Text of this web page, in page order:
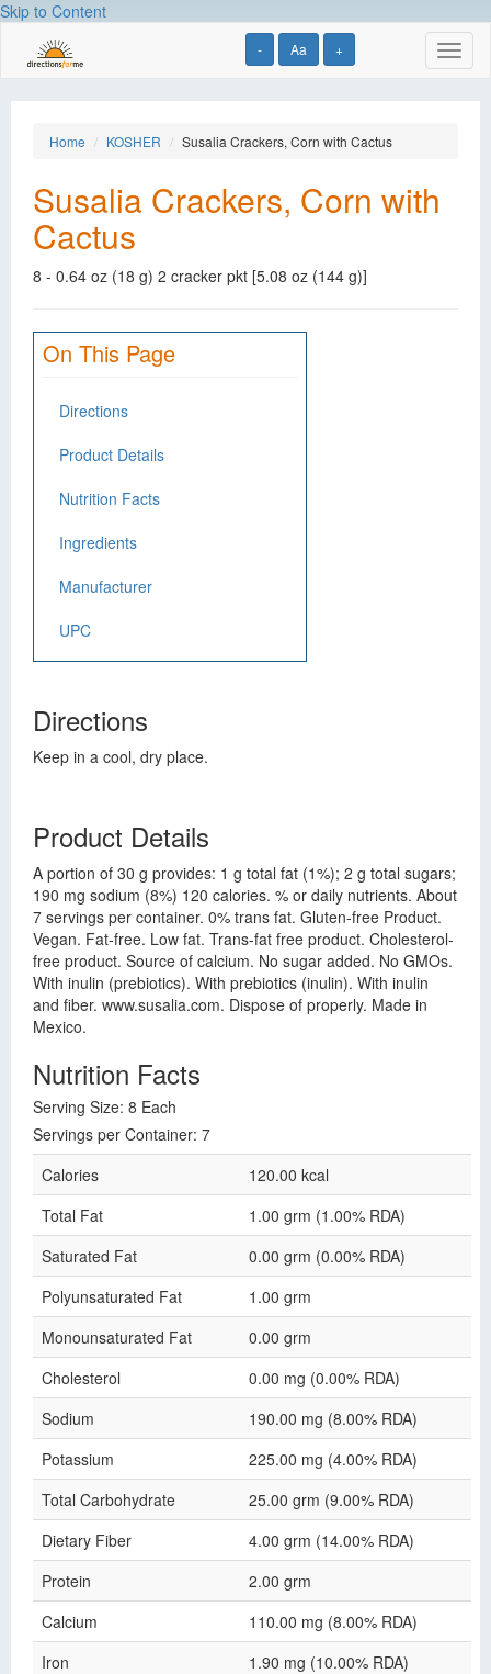
Skip to Content
- Aa +
Home KOSHER Susalia Crackers, Corn with Cactus
Susalia Crackers, Corn with
Cactus
8 - 0.64 oz (18 g) 2 cracker pkt [5.08 oz (144 g)]
On This Page
Directions
Product Details
Nutrition Facts
Ingredients
Manufacturer
UPC
Directions
Keep in a cool, dry place.
Product Details
A portion of 30 g provides: 1 g total fat (1%); 2 g total sugars;
190 mg sodium (8%) 120 calories. % or daily nutrients. About
7 servings per container. 0% trans fat. Gluten-free Product.
Vegan. Fat-free. Low fat. Trans-fat free product. Cholesterol-
free product. Source of calcium. No sugar added. No GMOs.
With inulin (prebiotics). With prebiotics (inulin). With inulin
and fiber. www.susalia.com. Dispose of properly. Made in
Mexico.
Nutrition Facts
Serving Size: 8 Each
Servings per Container: 7
Calories
120.00 kcal
Total Fat
1.00 grm (1.00% RDA)
Saturated Fat
0.00 grm (0.00% RDA)
Polyunsaturated Fat
1.00 grm
Monounsaturated Fat
0.00 grm
Cholesterol
0.00 mg (0.00% RDA)
Sodium
190.00 mg (8.00% RDA)
Potassium
225.00 mg (4.00% RDA)
Total Carbohydrate
25.00 grm (9.00% RDA)
Dietary Fiber
4.00 grm (14.00% RDA)
Protein
2.00 grm
Calcium
110.00 mg (8.00% RDA)
Iron
1.90 mg (10.00% RDA)